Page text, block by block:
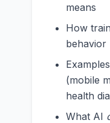
means
How
behavior
(mobile
health
What AI